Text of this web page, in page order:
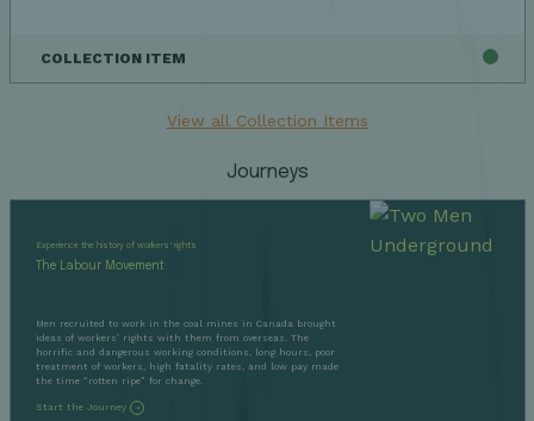
COLLECTION ITEM
View all Collection Items
Journeys
Experience the history of workers' rights
The Labour Movement
Men recruited to work in the coal mines in Canada brought
ideas of workers’ rights with them from overseas. The
horrific and dangerous working conditions, long hours, poor
treatment of workers, high fatality rates, and low pay made
the time “rotten ripe” for change.
Start the Journey